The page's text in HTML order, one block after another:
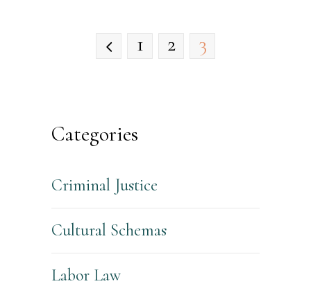
1 2 3
Categories
Criminal Justice
Cultural Schemas
Labor Law